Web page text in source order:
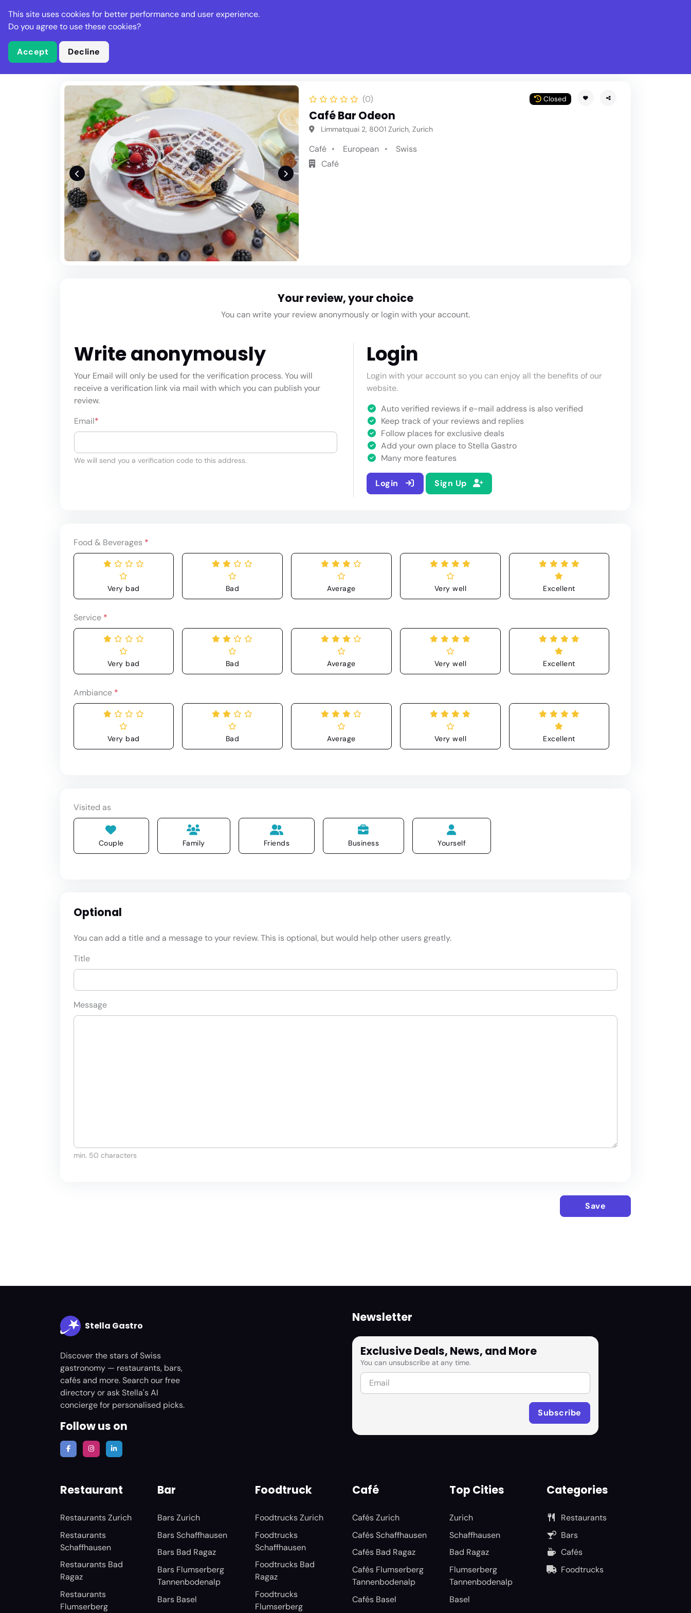
Stella Gastro Places Deals Events
(0) Closed
Café Bar Odeon
Limmatquai 2, 8001 Zurich, Zurich
Café European
Swiss
Café
Your review, your choice
You can write your review anonymously or login with your account.
Write anonymously
Your Email will only be used for the verification process. You will
receive a verification link via mail with which you can publish your
review.
Email*
We will send you a verification code to this address.
Login
Login with your account so you can enjoy all the benefits of our
website.
Auto verified reviews if e-mail address is also verified
Keep track of your reviews and replies
Follow places for exclusive deals
Add your own place to Stella Gastro
Many more features
Login Sign Up
Food & Beverages *
Very bad Bad Average Very well Excellent
Service *
Very bad Bad Average Very well Excellent
Ambiance *
Very bad Bad Average Very well Excellent
Visited as
Couple Family Friends Business Yourself
Optional
You can add a title and a message to your review. This is optional, but would help other users greatly.
Title
Message
min. 50 characters
Save
Stella Gastro
Discover the stars of Swiss
gastronomy — restaurants, bars,
cafés and more. Search our free
directory or ask Stella's AI
concierge for personalised picks.
Follow us on
Newsletter
Exclusive Deals, News, and More
You can unsubscribe at any time.
Restaurant
Restaurants Zurich
Restaurants
Schaffhausen
Restaurants Bad
Ragaz
Restaurants
Flumserberg
Bar
Bars Zurich
Bars Schaffhausen
Bars Bad Ragaz
Bars Flumserberg
Tannenbodenalp
Bars Basel
Foodtruck
Foodtrucks Zurich
Foodtrucks
Schaffhausen
Foodtrucks Bad
Ragaz
Foodtrucks
Flumserberg
Café
Cafés Zurich
Cafés Schaffhausen
Cafés Bad Ragaz
Cafés Flumserberg
Tannenbodenalp
Cafés Basel
Top Cities
Zurich
Schaffhausen
Bad Ragaz
Flumserberg
Tannenbodenalp
Basel
Categories
Restaurants
Bars
Cafés
Foodtrucks
This site uses cookies for better performance and user experience.
Do you agree to use these cookies?
Accept Decline